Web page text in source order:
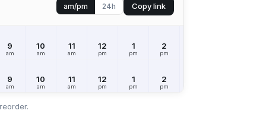
am/pm 24h Copy link
9
am
10
am
11
am
12
pm
1
pm
2
pm
9
am
10
am
11
am
12
pm
1
pm
2
pm